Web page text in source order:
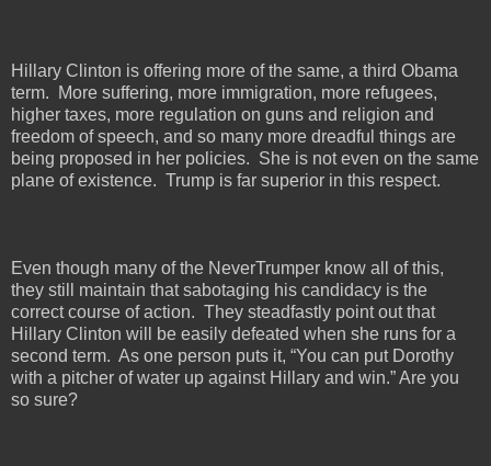
Hillary Clinton is offering more of the same, a third Obama
term.
More suffering, more immigration, more refugees,
higher taxes, more regulation on guns and religion and
freedom of speech, and so many more dreadful things are
being proposed in her policies. She is not even on the same
plane of existence. Trump is far superior in this respect.
Even though many of the NeverTrumper know all of this,
they still maintain that sabotaging his candidacy is the
correct course of action. They steadfastly point out that
Hillary Clinton will be easily defeated when she runs for a
second term. As one person puts it, “You can put Dorothy
with a pitcher of water up against Hillary and win.” Are you
so sure?